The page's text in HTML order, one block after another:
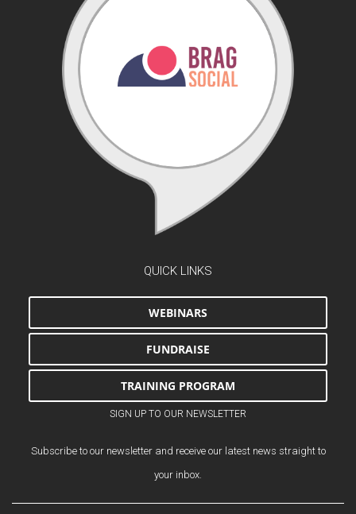
QUICK LINKS
WEBINARS
FUNDRAISE
TRAINING PROGRAM
SIGN UP TO OUR NEWSLETTER
Subscribe to our newsletter and receive our latest news straight to
your inbox.